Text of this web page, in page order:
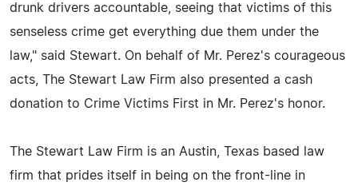
drunk drivers accountable, seeing that victims of this
senseless crime get everything due them under the
law," said Stewart. On behalf of Mr. Perez's courageous
acts, The Stewart Law Firm also presented a cash
donation to Crime Victims First in Mr. Perez's honor.
The Stewart Law Firm is an Austin, Texas based law
firm that prides itself in being on the front-line in